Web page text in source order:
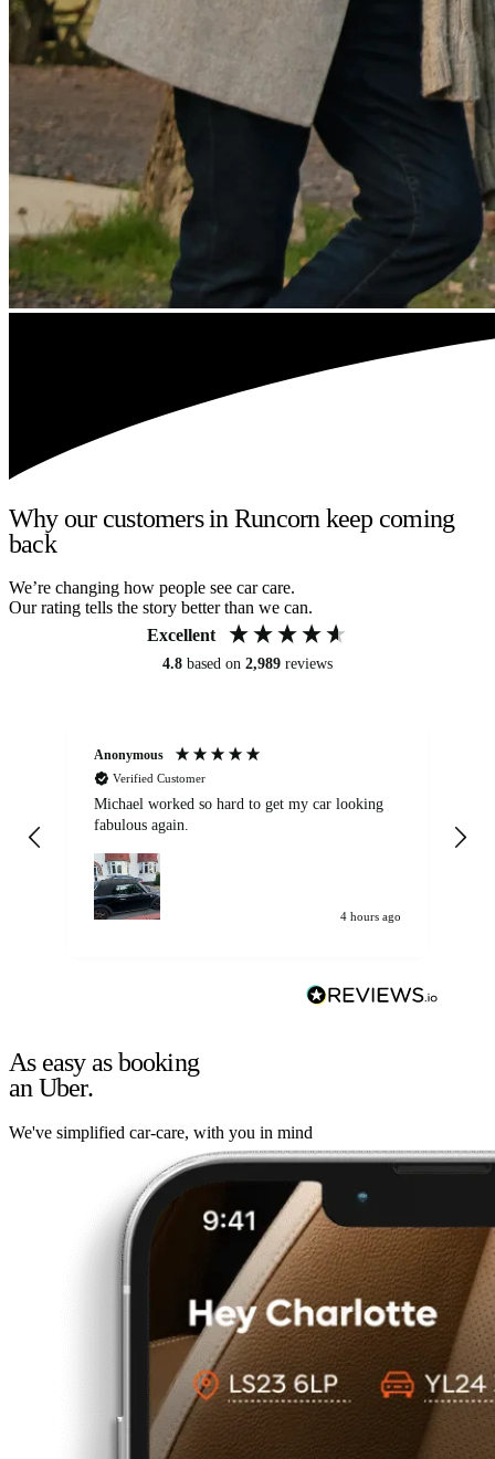
Why our customers in Runcorn keep coming
back
We’re changing how people see car care.
Our rating tells the story better than we can.
Excellent
4.8 based on 2,989 reviews
Anonymous
Verified Customer
Michael worked so hard to get my car looking
fabulous again.
4 hours ago
As easy as booking
an Uber.
We've simplified car-care, with you in mind